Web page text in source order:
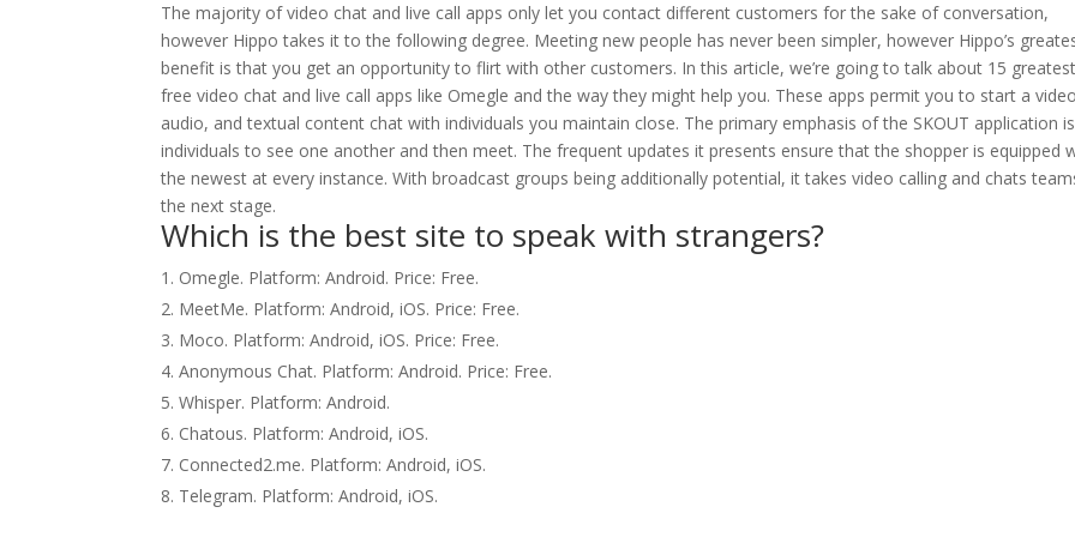
The majority of video chat and live call apps only let you contact different customers for the sake of conversation,
however Hippo takes it to the following degree. Meeting new people has never been simpler, however Hippo’s
benefit is that you get an opportunity to flirt with other customers. In this article, we’re going to talk about 15 greatest
free video chat and live call apps like Omegle and the way they might help you. These apps permit you to start a
audio, and textual content chat with individuals you maintain close. The primary emphasis of the SKOUT application
individuals to see one another and then meet. The frequent updates it presents ensure that the shopper is equipped
the newest at every instance. With broadcast groups being additionally potential, it takes video calling and chats
the next stage.
Which is the best site to speak with strangers?
Omegle. Platform: Android. Price: Free.
MeetMe. Platform: Android, iOS. Price: Free.
Moco. Platform: Android, iOS. Price: Free.
Anonymous Chat. Platform: Android. Price: Free.
Whisper. Platform: Android.
Chatous. Platform: Android, iOS.
Connected2.me. Platform: Android, iOS.
Telegram. Platform: Android, iOS.